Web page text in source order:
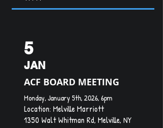
5
JAN
ACF BOARD MEETING
Monday, January 5th, 2026, 6pm
Location: Melville Marriott
1350 Walt Whitman Rd, Melville, NY